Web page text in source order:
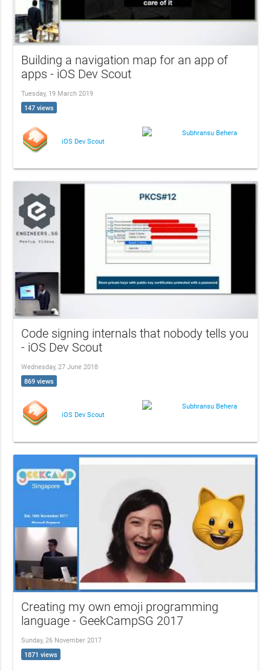
Building a navigation map for an app of
apps - iOS Dev Scout
Tuesday, 19 March 2019
147 views
iOS Dev Scout
Subhransu Behera
Code signing internals that nobody tells you
- iOS Dev Scout
Wednesday, 27 June 2018
869 views
iOS Dev Scout
Subhransu Behera
Creating my own emoji programming
language - GeekCampSG 2017
Sunday, 26 November 2017
1871 views